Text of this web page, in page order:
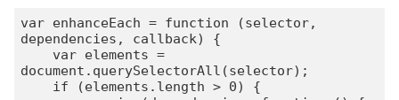
var enhanceEach = function (selector,
dependencies, callback) {
document.querySelectorAll(selector);